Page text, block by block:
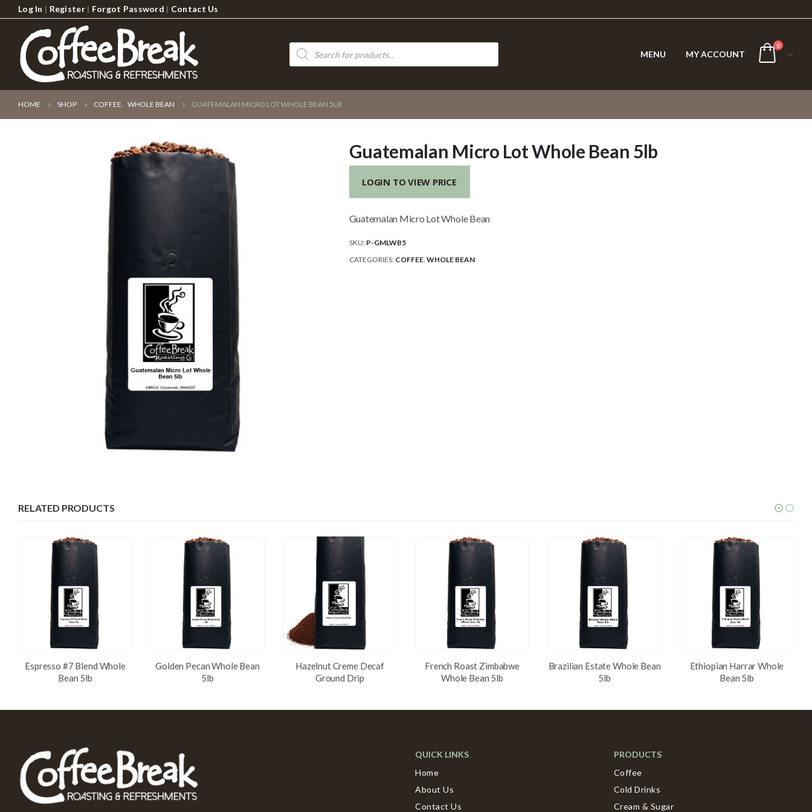
Log In | Register| Forgot Password | Contact Us
Products
search
MENU MY ACCOUNT
0
HOME SHOP COFFEE, WHOLE BEAN GUATEMALAN MICRO LOT WHOLE BEAN 5LB
Guatemalan Micro Lot Whole Bean 5lb
LOGIN TO VIEW PRICE
Guatemalan Micro Lot Whole Bean
SKU: P-GMLWB5
CATEGORIES: COFFEE, WHOLE BEAN
RELATED PRODUCTS
Espresso #7 Blend Whole
Bean 5lb
Golden Pecan Whole Bean
5lb
Hazelnut Creme Decaf
Ground Drip
French Roast Zimbabwe
Whole Bean 5lb
Brazilian Estate Whole Bean
5lb
Ethiopian Harrar Whole
Bean 5lb
QUICK LINKS
Home
About Us
Contact Us
PRODUCTS
Coffee
Cold Drinks
Cream & Sugar